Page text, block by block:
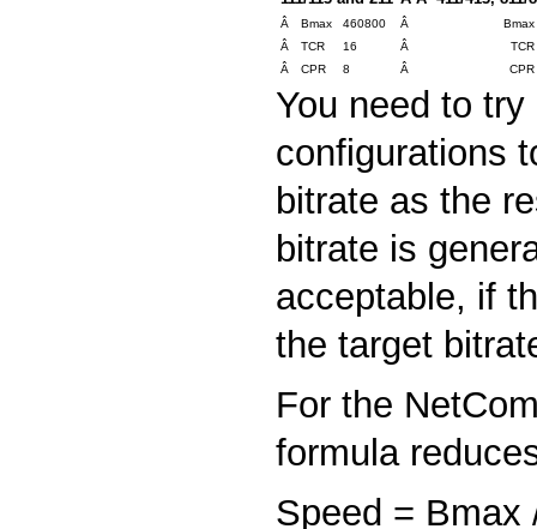
Â Bmax 460800 Â
Bmax
Â
TCR 16 Â
TCR
Â
CPR 8 Â CPR
You need to
configurations
bitrate as the
bitrate is
acceptable, if
the target
For the
formula
Speed = Bmax